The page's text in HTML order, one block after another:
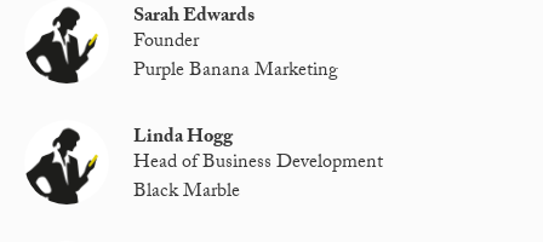
Sarah Edwards
Founder
Purple Banana Marketing
Linda Hogg
Head of Business Development
Black Marble